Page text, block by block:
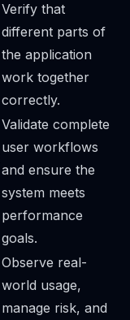
Verify that
different parts of
the application
work together
correctly.
Validate complete
user workflows
and ensure the
system meets
performance
goals.
Observe real-
world usage,
manage risk, and